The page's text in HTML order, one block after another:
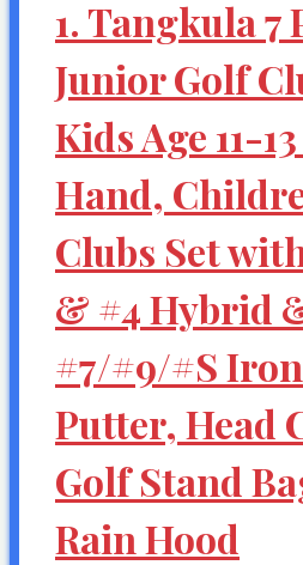
1. Tangkula 7
Junior Golf
Kids Age 11-
Hand,
Clubs Set
& #4 Hybrid
#7/#9/#S
Putter, Head
Golf Stand
Rain Hood